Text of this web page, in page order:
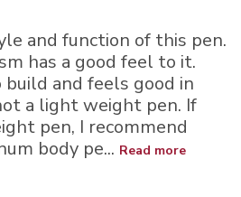
and function of this pen.
has a good feel to it.
build and feels good in
a light weight pen. If
pen, I recommend
body pe... Read more